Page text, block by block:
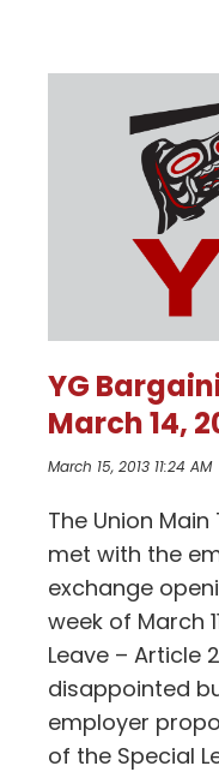
YG
March 14,
March 15, 2013 11:24 AM
The Union
met with the
exchange
week of March
Leave – Article
disappointed
employer
of the Special